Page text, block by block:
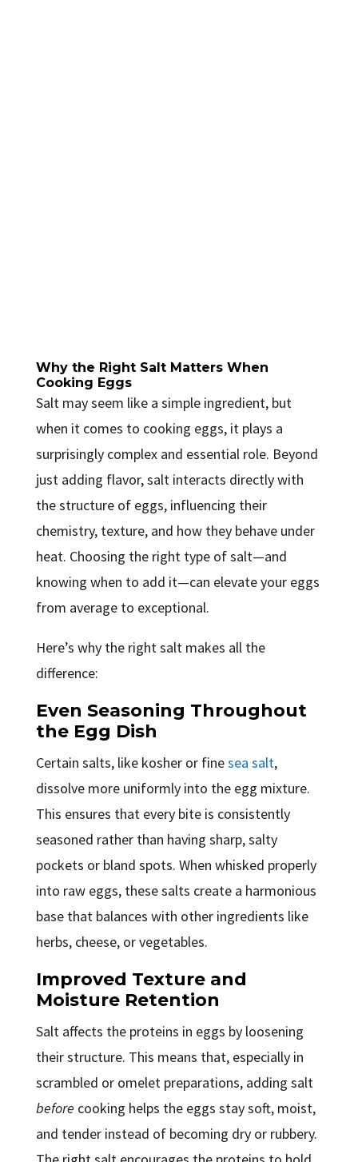
Why the Right Salt Matters When
Cooking Eggs
Salt may seem like a simple ingredient, but
when it comes to cooking eggs, it plays a
surprisingly complex and essential role. Beyond
just adding flavor, salt interacts directly with
the structure of eggs, influencing their
chemistry, texture, and how they behave under
heat. Choosing the right type of salt—and
knowing when to add it—can elevate your eggs
from average to exceptional.
Here’s why the right salt makes all the
difference:
Even Seasoning Throughout
the Egg Dish
Certain salts, like kosher or finesea salt,
dissolve more uniformly into the egg mixture.
This ensures that every bite is consistently
seasoned rather than having sharp, salty
pockets or bland spots. When whisked properly
into raw eggs, these salts create a harmonious
base that balances with other ingredients like
herbs, cheese, or vegetables.
Improved Texture and
Moisture Retention
Salt affects the proteins in eggs by loosening
their structure. This means that, especially in
scrambled or omelet preparations, adding salt
before cooking helps the eggs stay soft, moist,
and tender instead of becoming dry or rubbery.